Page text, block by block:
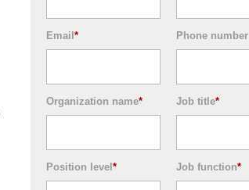
Email * Phone number
Organization name* Job title*
Position level * Job function*